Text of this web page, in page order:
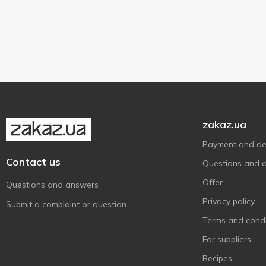
Contact us
Questions and answers
Submit a complaint or question
zakaz.ua
Payment and
Questions and
Offer
Privacy policy
Terms and
For suppliers
Recipes